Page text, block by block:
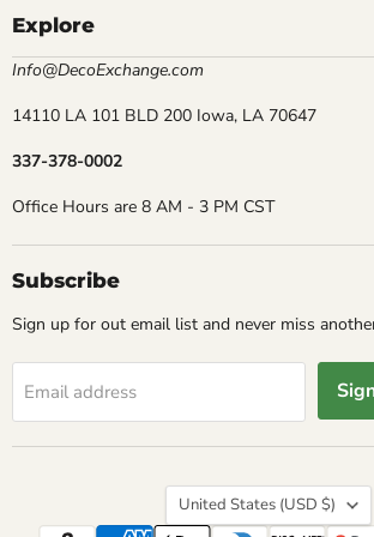
Explore
Info@DecoExchange.com
14110 LA 101 BLD 200 Iowa, LA 70647
337-378-0002
Office Hours are 8 AM - 3 PM CST
Subscribe
Sign up for out email list and never miss
Email address
Country
United States (USD $)